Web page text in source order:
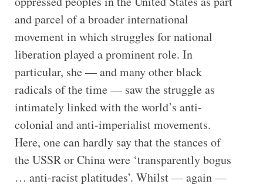
and parcel of a broader international
movement in which struggles for national
liberation played a prominent role. In
particular, she — and many other black
radicals of the time — saw the struggle as
intimately linked with the world’s anti-
colonial and anti-imperialist movements.
Here, one can hardly say that the stances of
the USSR or China were ‘transparently bogus
… anti-racist platitudes’. Whilst — again —